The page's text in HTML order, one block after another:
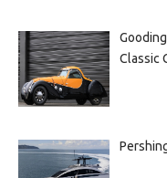
Classic